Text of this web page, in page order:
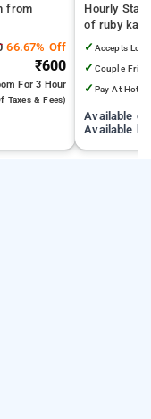
from
66.67% Off
₹600
For 3 Hour
Taxes & Fees)
Hourly
of ruby
✓ Accepts
✓ Couple
✓ Pay At Hotel
Available
Available